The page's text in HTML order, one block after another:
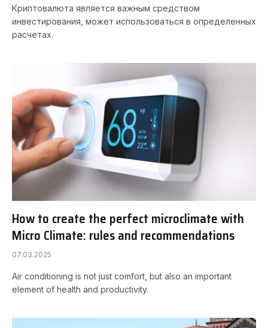
Криптовалюта является важным средством
инвестирования, может использоваться в определенных
расчетах.
How to create the perfect microclimate with
Micro Climate: rules and recommendations
07.03.2025
Air conditioning is not just comfort, but also an important
element of health and productivity.